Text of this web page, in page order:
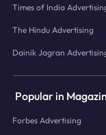
Times of India
The Hindu Advertising
Dainik Jagran
Popular in
Forbes Advertising